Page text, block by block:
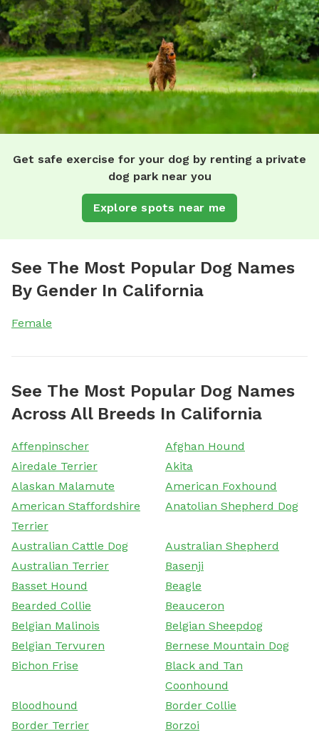
Get safe exercise for your dog by renting a private
dog park near you
Explore spots near me
See The Most Popular Dog Names
By Gender In California
Female
See The Most Popular Dog Names
Across All Breeds In California
Affenpinscher
Afghan Hound
Airedale Terrier
Akita
Alaskan Malamute
American Foxhound
American Staffordshire
Terrier
Anatolian Shepherd Dog
Australian Cattle Dog
Australian Shepherd
Australian Terrier
Basenji
Basset Hound
Beagle
Bearded Collie
Beauceron
Belgian Malinois
Belgian Sheepdog
Belgian Tervuren
Bernese Mountain Dog
Bichon Frise
Black and Tan
Coonhound
Bloodhound
Border Collie
Border Terrier
Borzoi